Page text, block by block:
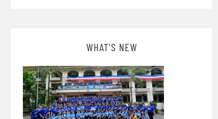
WHAT’S NEW